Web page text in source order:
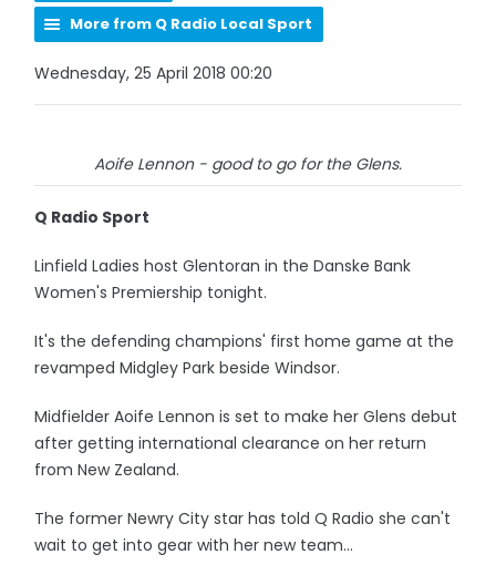
More from Q Radio Local Sport
Wednesday, 25 April 2018 00:20
Aoife Lennon - good to go for the Glens.
Q Radio Sport
Linfield Ladies host Glentoran in the Danske Bank
Women's Premiership tonight.
It's the defending champions' first home game at the
revamped Midgley Park beside Windsor.
Midfielder Aoife Lennon is set to make her Glens debut
after getting international clearance on her return
from New Zealand.
The former Newry City star has told Q Radio she can't
wait to get into gear with her new team...